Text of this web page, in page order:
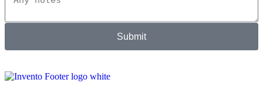
Submit